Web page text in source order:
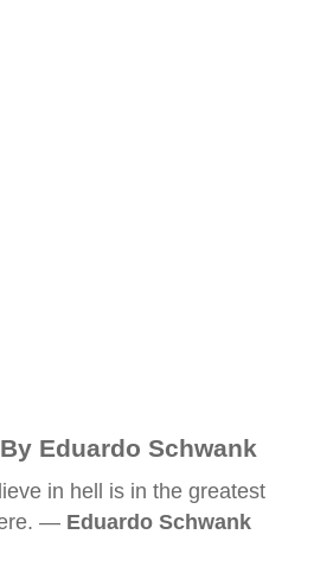
Eduardo Schwank
in hell is in the greatest
— Eduardo Schwank